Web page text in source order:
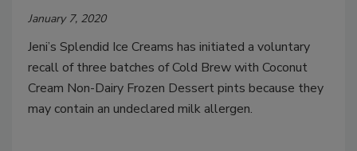
January 7, 2020
Jeni’s Splendid Ice Creams has initiated a voluntary
recall of three batches of Cold Brew with Coconut
Cream Non-Dairy Frozen Dessert pints because they
may contain an undeclared milk allergen.